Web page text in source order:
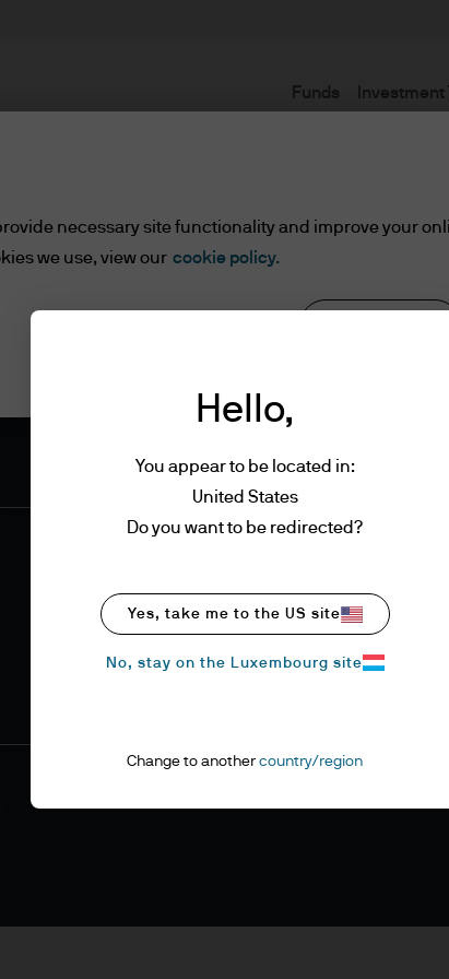
Funds Investment
Hello,
You appear to be located in:
United States
Do you want to be redirected?
Yes, take me to the US site
No, stay on the Luxembourg site
Change to another country/region
necessary site functionality and improve your
we use, view our cookie policy.